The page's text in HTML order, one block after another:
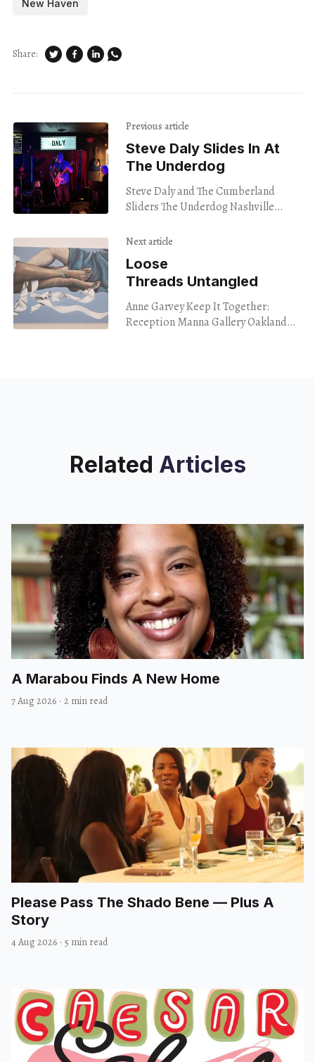
New Haven
Share:
Previous article
Steve Daly Slides In At
The Underdog
Steve Daly and The Cumberland
Sliders The Underdog Nashville
a long time ago/ but now
Next article
Loose
Threads Untangled
Anne Garvey Keep It Together:
Reception Manna Gallery Oakland
Related Articles
A Marabou Finds A New Home
7 Aug 2026 · 2 min read
Please Pass The Shado Bene — Plus A
Story
4 Aug 2026 · 5 min read